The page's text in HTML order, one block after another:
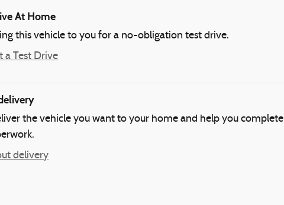
At Home
this vehicle to you for a no-obligation test drive.
a Test Drive
the vehicle you want to your home and help you complete
delivery